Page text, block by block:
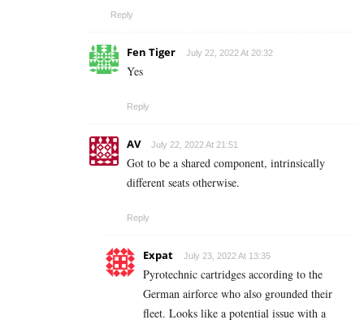
Reply
Fen Tiger July 22, 2022 At 20:32
Yes
Reply
AV July 22, 2022 At 21:51
Got to be a shared component, intrinsically
different seats otherwise.
Reply
Expat July 23, 2022 At 13:35
Pyrotechnic cartridges according to the
German airforce who also grounded their
fleet. Looks like a potential issue with a